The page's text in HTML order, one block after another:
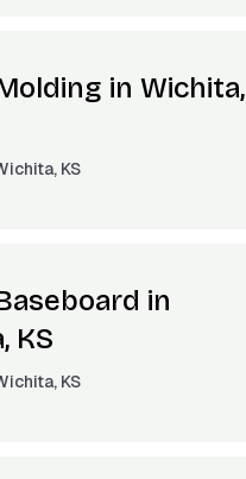
in Wichita,
KS
in
KS
KS